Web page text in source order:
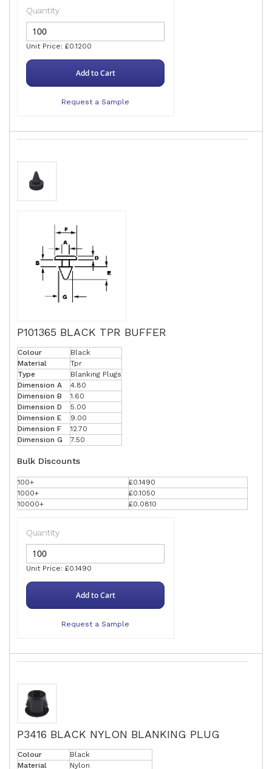
Quantity
Unit Price: £0.1200
Add to Cart
Request a Sample
P101365 BLACK TPR BUFFER
Colour
Black
Material
Tpr
Type
Blanking Plugs
Dimension A
4.80
Dimension B
1.60
Dimension D
5.00
Dimension E
9.00
Dimension F
12.70
Dimension G
7.50
Bulk Discounts
100+
£0.1490
1000+
£0.1050
10000+
£0.0810
Quantity
Unit Price: £0.1490
Add to Cart
Request a Sample
P3416 BLACK NYLON BLANKING PLUG
Colour
Black
Material
Nylon